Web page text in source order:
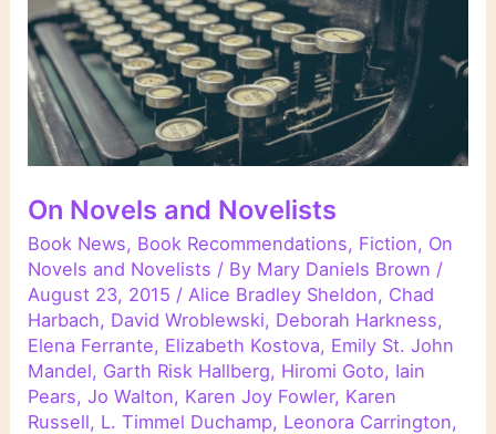
On Novels and Novelists
Book News, Book Recommendations, Fiction, On
Novels and Novelists / By Mary Daniels Brown /
August 23, 2015 / Alice Bradley Sheldon, Chad
Harbach, David Wroblewski, Deborah Harkness,
Elena Ferrante, Elizabeth Kostova, Emily St. John
Mandel, Garth Risk Hallberg, Hiromi Goto, Iain
Pears,Jo Walton, Karen Joy Fowler, Karen
Russell, L. Timmel Duchamp, Leonora Carrington,